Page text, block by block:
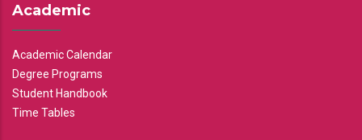
Academic
Academic Calendar
Degree Programs
Student Handbook
Time Tables